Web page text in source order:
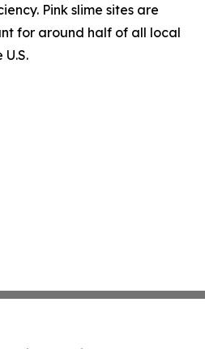
Pink slime sites are
for around half of all local